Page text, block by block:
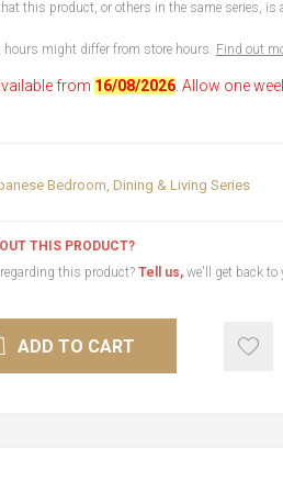
this product, or others in the same series, is
hours might differ from store hours. Find out
from 16/08/2026. Allow one
Bedroom, Dining & Living Series
THIS PRODUCT?
this product? Tell us,we'll get back to
ADD TO CART